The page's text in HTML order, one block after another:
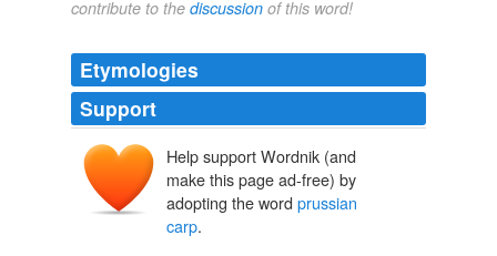
contribute to the discussion of this word!
Etymologies
Support
Help support Wordnik (and
make this page ad-free) by
adopting the word prussian
carp.